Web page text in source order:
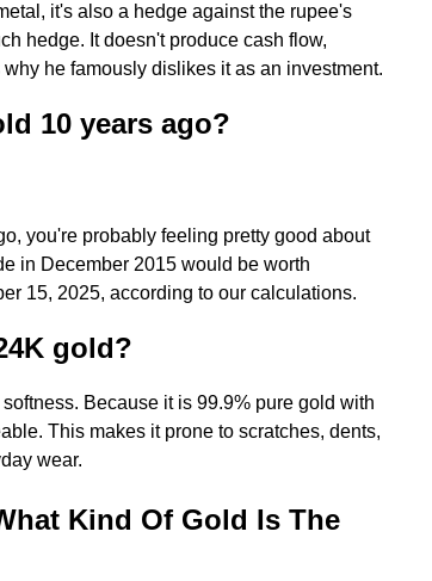
it's also a hedge against the rupee's
hedge. It doesn't produce cash flow,
he famously dislikes it as an investment.
10 years ago?
you're probably feeling pretty good about
in December 2015 would be worth
15, 2025, according to our calculations.
gold?
Because it is 99.9% pure gold with
This makes it prone to scratches, dents,
wear.
Kind Of Gold Is The